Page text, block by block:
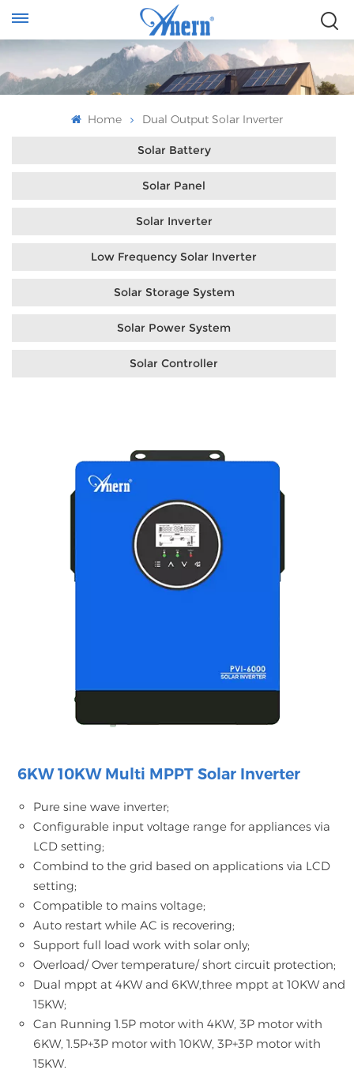
Home Dual Output Solar Inverter
Solar Battery
Solar Panel
Solar Inverter
Low Frequency Solar Inverter
Solar Storage System
Solar Power System
Solar Controller
6KW 10KW Multi MPPT Solar Inverter
Pure sine wave inverter;
Configurable input voltage range for appliances via
LCD setting;
Combind to the grid based on applications via LCD
setting;
Compatible to mains voltage;
Auto restart while AC is recovering;
Support full load work with solar only;
Overload/ Over temperature/ short circuit protection;
Dual mppt at 4KW and 6KW,three mppt at 10KW and
15KW;
Can Running 1.5P motor with 4KW, 3P motor with
6KW, 1.5P+3P motor with 10KW, 3P+3P motor with
15KW.